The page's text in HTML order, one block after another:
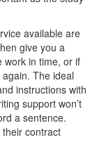
available are
give you a
work in time, or if
The ideal
instructions with
support won’t
a sentence.
contract